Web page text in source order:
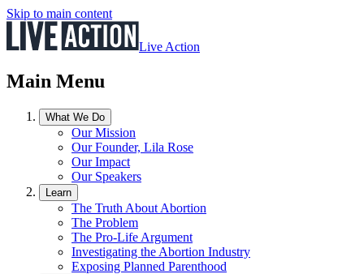
Skip to main content
Live Action
Main Menu
What We Do
Our Mission
Our Founder, Lila Rose
Our Impact
Our Speakers
Learn
The Truth About Abortion
The Problem
The Pro-Life Argument
Investigating the Abortion Industry
Exposing Planned Parenthood